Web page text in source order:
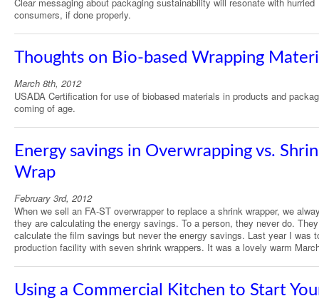
consumers, if done properly.
Thoughts on Bio-based Wrapping
March 8th, 2012
USADA Certification for use of biobased materials in products and
coming of age.
Energy savings in Overwrapping vs.
Wrap
February 3rd, 2012
When we sell an FA-ST overwrapper to replace a shrink wrapper, we
they are calculating the energy savings. To a person, they never do. They
calculate the film savings but never the energy savings. Last year I was
production facility with seven shrink wrappers. It was a lovely warm
Using a Commercial Kitchen to Start